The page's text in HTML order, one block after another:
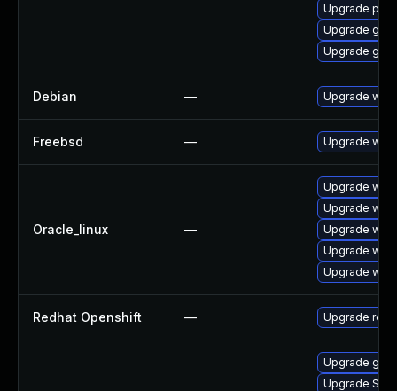
Upgrade
Upgrade
Upgrade
Debian — Upgrade
Freebsd — Upgrade
Oracle_linux —
Upgrade
Upgrade
Upgrade
Upgrade
Upgrade
Redhat Openshift — Upgrade
Upgrade
Upgrade